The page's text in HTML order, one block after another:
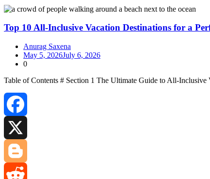
Top 10 All-Inclusive Vacation Destinations for a
Anurag Saxena
May 5, 2026July 6, 2026
0
Table of Contents # Section 1 The Ultimate Guide to
Facebook
Blogger